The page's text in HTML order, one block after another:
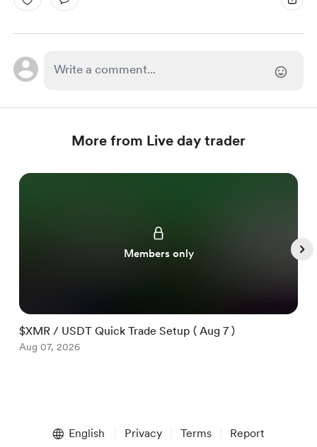
More from Live day trader
Members only
$XMR / USDT Quick Trade Setup ( Aug 7 )
Aug 07, 2026
English Privacy Terms Report